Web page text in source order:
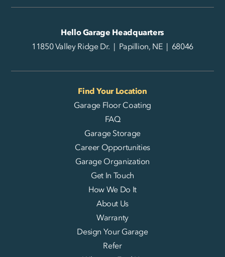
Hello Garage Headquarters
11850 Valley Ridge Dr. | Papillion, NE | 68046
Garage Floor Coating
FAQ
Garage Storage
Career Opportunities
Garage Organization
Get In Touch
How We Do It
About Us
Warranty
Design Your Garage
Refer
Find Your Location